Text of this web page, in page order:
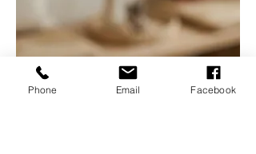
Phone Email Facebook